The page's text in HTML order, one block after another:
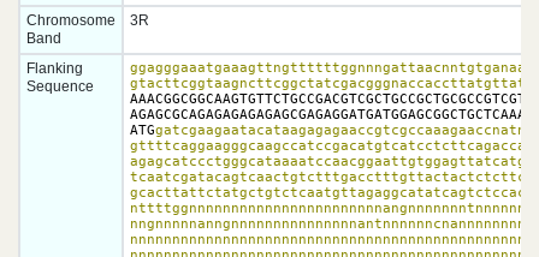
Chromosome
Band
3R
Flanking
Sequence
ATG